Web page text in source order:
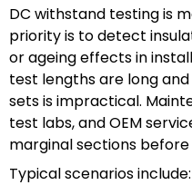
DC withstand testing is
priority is to detect
or ageing effects in
test lengths are long
sets is impractical.
test labs, and OEM
marginal sections
Typical scenarios include: